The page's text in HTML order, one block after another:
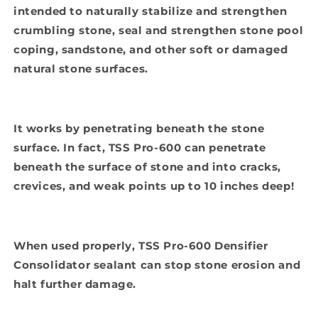
intended to naturally stabilize and strengthen
crumbling stone, seal and strengthen stone pool
coping, sandstone, and other soft or damaged
natural stone surfaces.
It works by penetrating beneath the stone
surface. In fact, TSS Pro-600 can penetrate
beneath the surface of stone and into cracks,
crevices, and weak points up to 10 inches deep!
When used properly, TSS Pro-600 Densifier
Consolidator sealant can stop stone erosion and
halt further damage.